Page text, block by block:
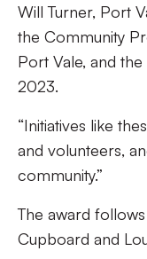
Will Turner, Port
the Community
Port Vale, and
2023.
“Initiatives like
and volunteers,
community.”
The award
Cupboard and